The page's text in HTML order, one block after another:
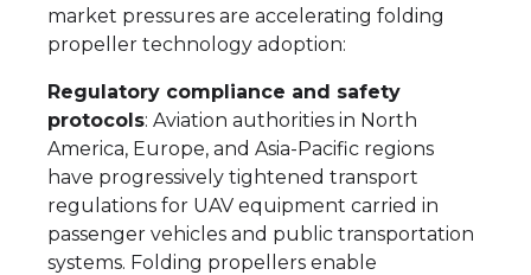
market pressures are accelerating folding
propeller technology adoption:
Regulatory compliance and safety
protocols: Aviation authorities in North
America, Europe, and Asia-Pacific regions
have progressively tightened transport
regulations for UAV equipment carried in
passenger vehicles and public transportation
systems. Folding propellers enable